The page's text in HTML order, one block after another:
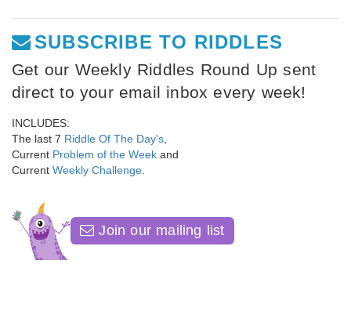
SUBSCRIBE TO RIDDLES
Get our Weekly Riddles Round Up sent
direct to your email inbox every week!
INCLUDES:
The last 7 Riddle Of The Day's
Current Problem of the Week and
Current Weekly Challenge
Join our mailing list